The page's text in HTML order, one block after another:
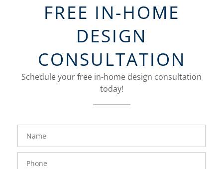
FREE IN-HOME
DESIGN
CONSULTATION
Schedule your free in-home design consultation
today!
FavoriteColor
Number
groupentitykey